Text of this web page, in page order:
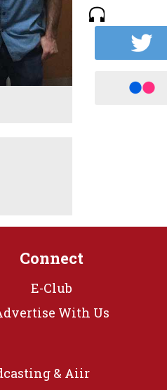
Connect
E-Club
With Us
& Aiir